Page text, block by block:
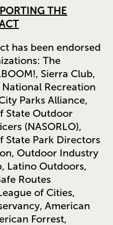
THE
has been endorsed
The
Sierra Club,
Recreation
Parks Alliance,
State Outdoor
(NASORLO),
State Park Directors
Outdoor Industry
Latino Outdoors,
Routes
of Cities,
American
Forrest,